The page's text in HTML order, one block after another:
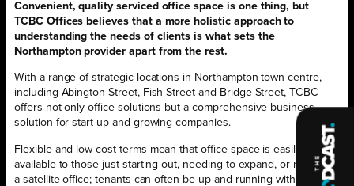
Convenient, quality serviced office space is one thing, but
TCBC Offices believes that a more holistic approach to
understanding the needs of clients is what sets the
Northampton provider apart from the rest.
With a range of strategic locations in Northampton town centre,
including Abington Street, Fish Street and Bridge Street, TCBC
offers not only office solutions but a comprehensive business
solution for start-up and growing companies.
Flexible and low-cost terms mean that office space is easily
available to those just starting out, needing to expand, or requiring
a satellite office; tenants can often be up and running within seven